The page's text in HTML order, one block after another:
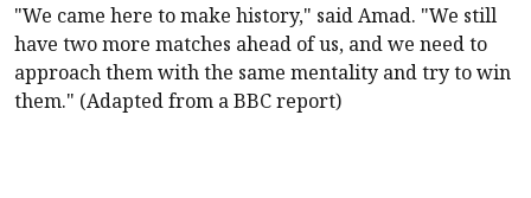
"We came here to make history," said Amad. "We still
have two more matches ahead of us, and we need to
approach them with the same mentality and try to win
them." (Adapted from a BBC report)